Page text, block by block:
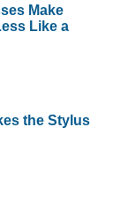
Make
Like a
the Stylus